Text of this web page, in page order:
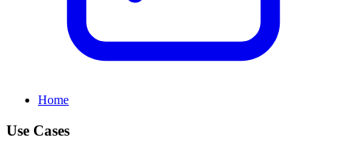
Home
Use Cases